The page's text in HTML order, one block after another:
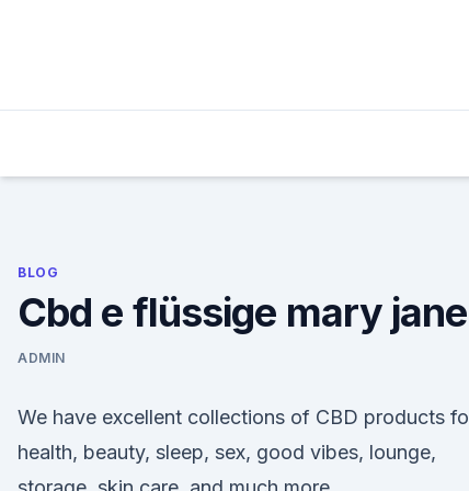
BLOG
Cbd e flüssige mary jane
ADMIN
We have excellent collections of CBD products
health, beauty, sleep, sex, good vibes, lounge,